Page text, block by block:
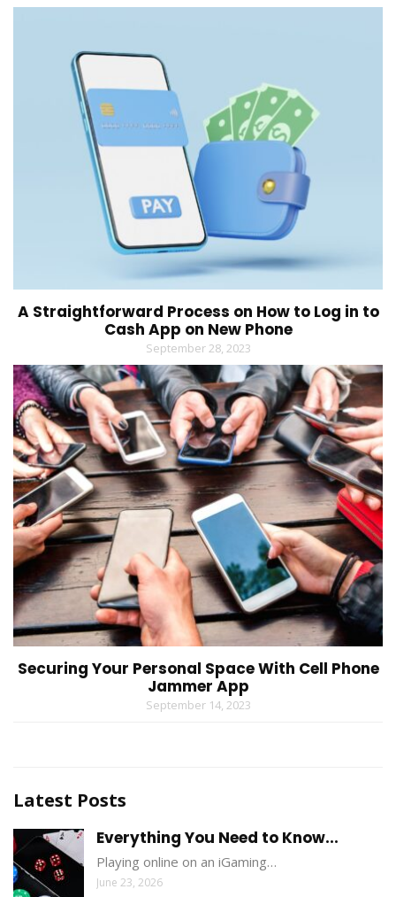
A Straightforward Process on How to Log in to
Cash App on New Phone
September 28, 2023
Securing Your Personal Space With Cell Phone
Jammer App
September 14, 2023
Latest Posts
Everything You Need to Know...
Playing online on an iGaming…
June 23, 2026